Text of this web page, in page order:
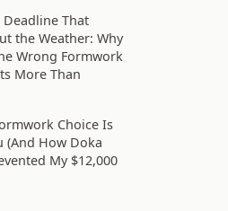
Deadline That
the Weather: Why
Wrong Formwork
More Than
Choice Is
(And How Doka
My $12,000